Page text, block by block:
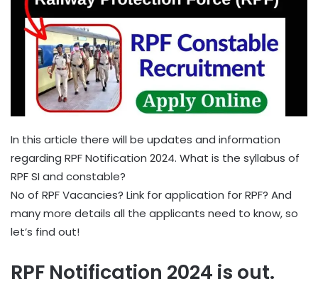
In this article there will be updates and information
regarding RPF Notification 2024. What is the syllabus of
RPF SI and constable?
No of RPF Vacancies? Link for application for RPF? And
many more details all the applicants need to know, so
let’s find out!
RPF Notification 2024 is out.